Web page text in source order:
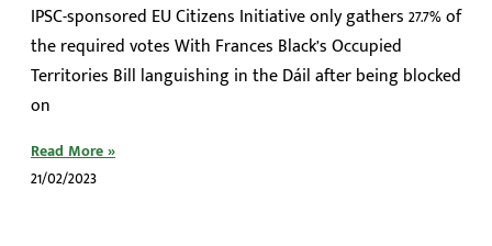
IPSC-sponsored EU Citizens Initiative only gathers 27.7% of
the required votes With Frances Black’s Occupied
Territories Bill languishing in the Dáil after being blocked
on
Read More »
21/02/2023